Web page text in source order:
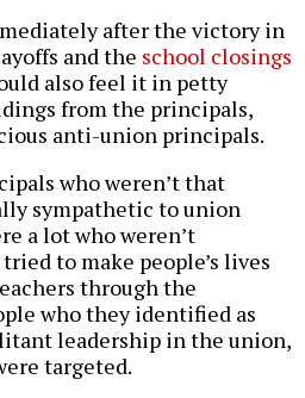
after the victory in
and the school closings
also feel it in petty
from the principals,
anti-union principals.
who weren’t that
sympathetic to union
a lot who weren’t
to make people’s lives
through the
who they identified as
leadership in the union,
targeted.